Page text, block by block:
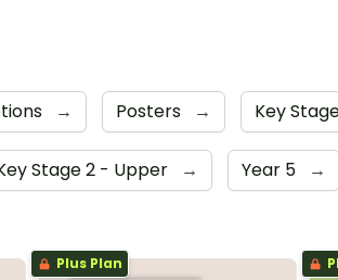
→ Posters → Key
Stage 2 - Upper → Year 5 →
Plus Plan